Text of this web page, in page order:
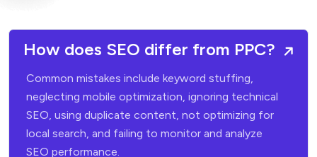
How does SEO differ from PPC?
Common mistakes include keyword stuffing,
neglecting mobile optimization, ignoring technical
SEO, using duplicate content, not optimizing for
local search, and failing to monitor and analyze
SEO performance.